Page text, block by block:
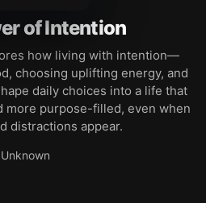
of Intention
how living with intention—
choosing uplifting energy, and
daily choices into a life that
more purpose-filled, even when
distractions appear.
Unknown